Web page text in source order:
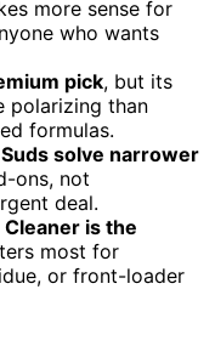
more sense for
who wants
pick, but its
polarizing than
formulas.
Suds solve narrower
ons, not
deal.
is the
most for
or front-loader